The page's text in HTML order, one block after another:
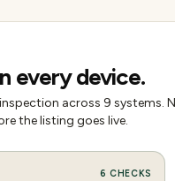
every device.
across 9 systems.
the listing goes live.
6 CHECKS